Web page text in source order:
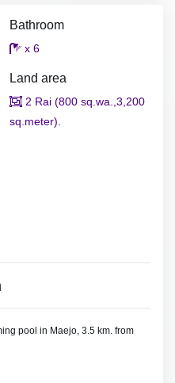
Bathroom
x 6
Land area
2 Rai (800 sq.wa.,3,200
sq.meter).
pool in Maejo, 3.5 km. from